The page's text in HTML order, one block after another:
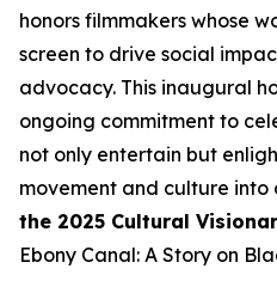
honors filmmakers whose
screen to drive social
advocacy. This inaugural
ongoing commitment to
not only entertain but
movement and culture into
the 2025 Cultural
Ebony Canal: A Story on